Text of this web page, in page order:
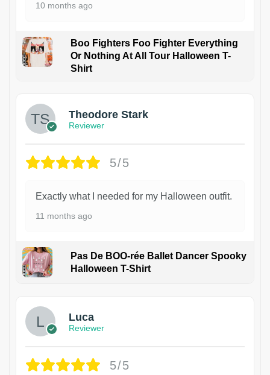
10 months ago
Boo Fighters Foo Fighter Everything
Or Nothing At All Tour Halloween T-
Shirt
Theodore Stark
Reviewer
5/5
Exactly what I needed for my Halloween outfit.
11 months ago
Pas De BOO-rée Ballet Dancer Spooky
Halloween T-Shirt
Luca
Reviewer
5/5